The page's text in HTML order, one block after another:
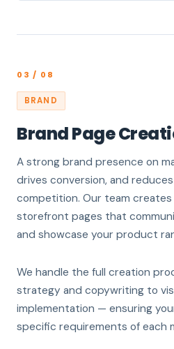
03 / 08
BRAND
Brand Page
A strong brand presence on
drives conversion, and
competition. Our team
storefront pages that
and showcase your product
We handle the full creation
strategy and copywriting to
implementation — ensuring
specific requirements of each